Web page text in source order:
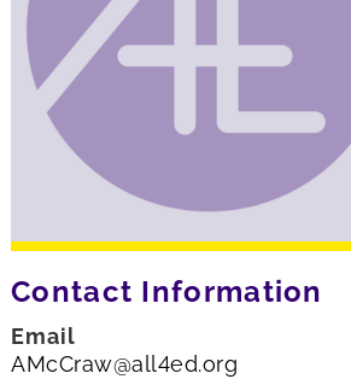
Contact Information
Email
AMcCraw@all4ed.org